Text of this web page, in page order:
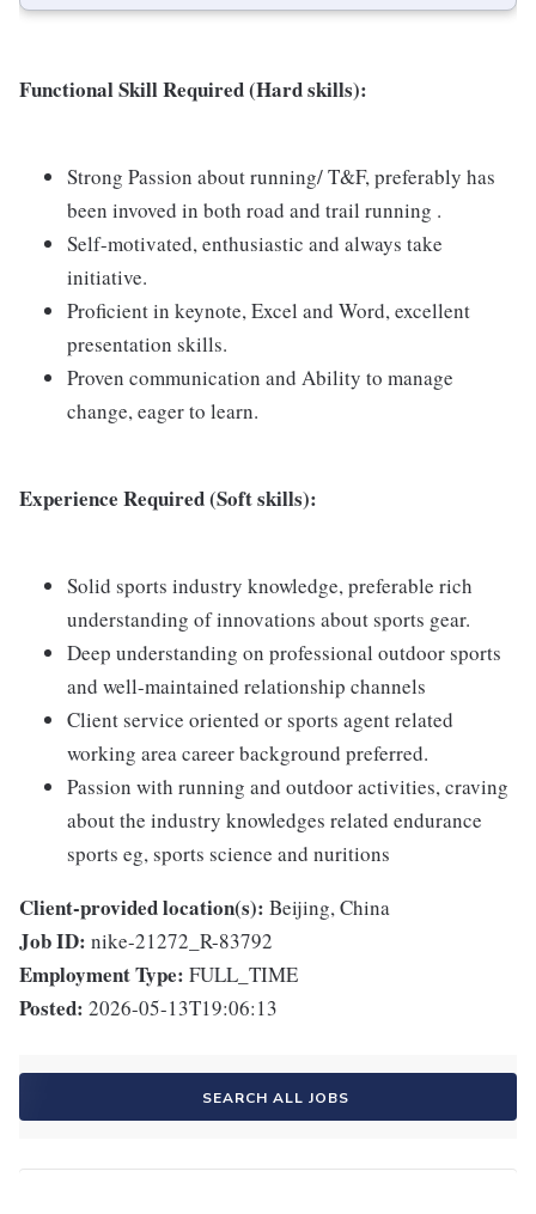
Functional Skill Required (Hard skills):
Strong Passion about running/ T&F, preferably has
been invoved in both road and trail running .
Self-motivated, enthusiastic and always take
initiative.
Proficient in keynote, Excel and Word, excellent
presentation skills.
Proven communication and Ability to manage
change, eager to learn.
Experience Required (Soft skills):
Solid sports industry knowledge, preferable rich
understanding of innovations about sports gear.
Deep understanding on professional outdoor sports
and well-maintained relationship channels
Client service oriented or sports agent related
working area career background preferred.
Passion with running and outdoor activities, craving
about the industry knowledges related endurance
sports eg, sports science and nuritions
Client-provided location(s): Beijing, China
Job ID: nike-21272_R-83792
Employment Type: FULL_TIME
Posted: 2026-05-13T19:06:13
SEARCH ALL JOBS